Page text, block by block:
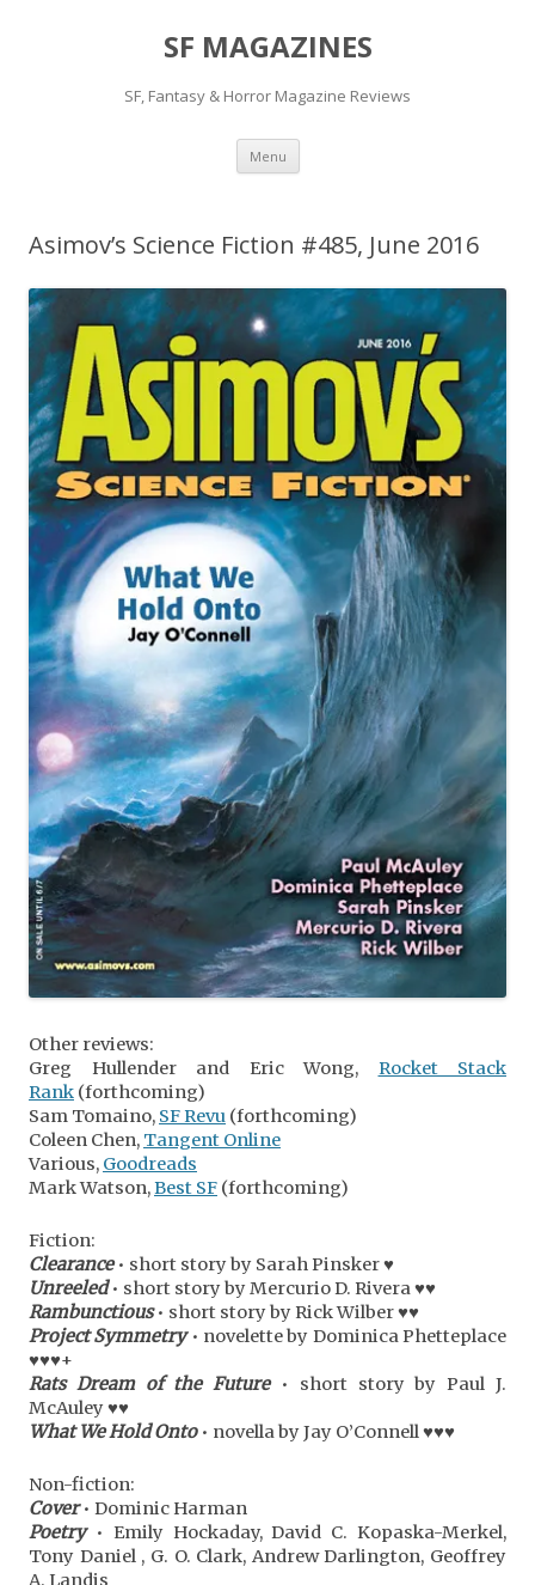
SF MAGAZINES
SF, Fantasy & Horror Magazine Reviews
Menu Skip
content
Asimov’s Science Fiction #485, June 2016
Other reviews:
Greg Hullender and Eric Wong, Rocket Stack
Rank (forthcoming)
Sam Tomaino, SF Revu (forthcoming)
Coleen Chen, Tangent Online
Various, Goodreads
Mark Watson,Best SF (forthcoming)
Fiction:
Clearance• short story by Sarah Pinsker ♥
Unreeled• short story by Mercurio D. Rivera ♥♥
Rambunctious• short story by Rick Wilber ♥♥
Project Symmetry• novelette by Dominica Phetteplace
♥♥♥+
Rats Dream of the Future• short story by Paul J.
McAuley ♥♥
What We Hold Onto• novella by Jay O’Connell ♥♥♥
Non-fiction:
Cover• Dominic Harman
Poetry• Emily Hockaday, David C. Kopaska-Merkel,
Tony Daniel , G. O. Clark, Andrew Darlington, Geoffrey
A. Landis